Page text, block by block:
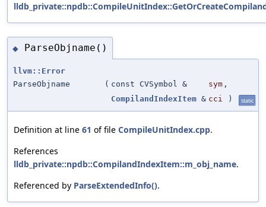
◆ ParseObjname()
llvm::Error
ParseObjname
( const CVSymbol & sym ,
CompilandIndexItem & cci ) static
Definition at line 61 of file CompileUnitIndex.cpp.
References
lldb_private::npdb::CompilandIndexItem::m_obj_name.
Referenced by ParseExtendedInfo().